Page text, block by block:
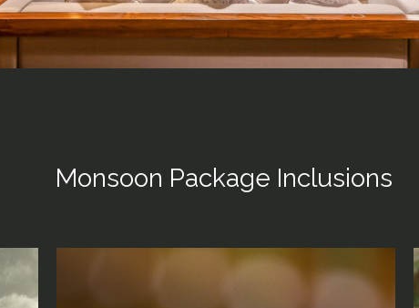
Monsoon Package Inclusions